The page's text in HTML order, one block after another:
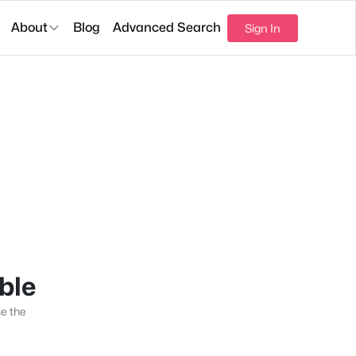
About Blog Advanced Search Sign In
the